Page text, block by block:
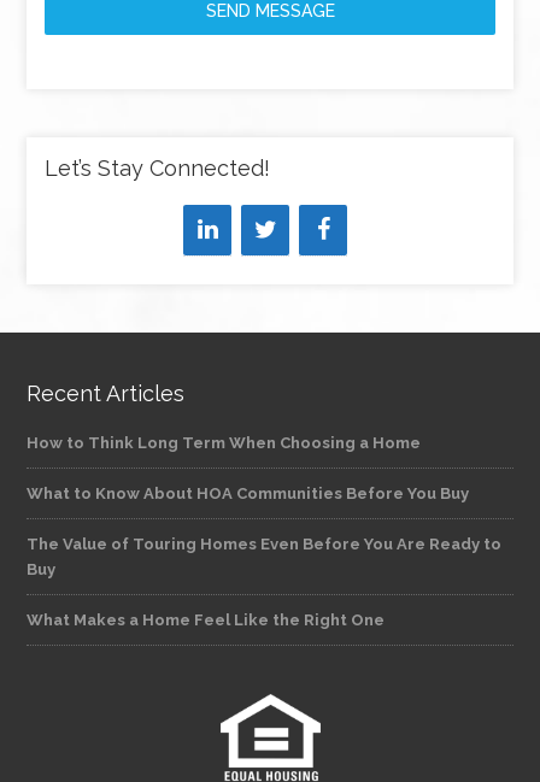
SEND MESSAGE
Let’s Stay Connected!
Recent Articles
How to Think Long Term When Choosing a Home
What to Know About HOA Communities Before You Buy
The Value of Touring Homes Even Before You Are Ready to
Buy
What Makes a Home Feel Like the Right One